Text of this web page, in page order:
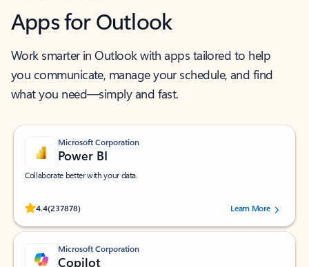
Apps for Outlook
Work smarter in Outlook with apps tailored to help
you communicate, manage your schedule, and find
what you need—simply and fast.
Microsoft Corporation
Power BI
Collaborate better with your data.
4.4(237878)
Rated (#=ratingAverage#) stars out of 5 stars, by 237878 users.Learn More
Microsoft Corporation
Copilot